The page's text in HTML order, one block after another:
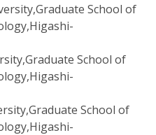
School of
School of
School of